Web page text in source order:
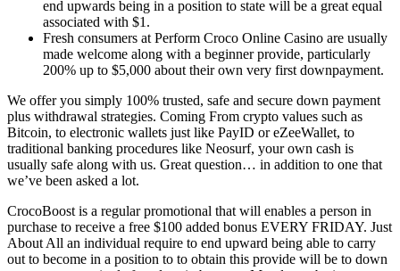
end upwards being in a position to state will be a great equal
associated with $1.
Fresh consumers at Perform Croco Online Casino are usually
made welcome along with a beginner provide, particularly
200% up to $5,000 about their own very first downpayment.
We offer you simply 100% trusted, safe and secure down payment
plus withdrawal strategies. Coming From crypto values such as
Bitcoin, to electronic wallets just like PayID or eZeeWallet, to
traditional banking procedures like Neosurf, your own cash is
usually safe along with us. Great question… in addition to one that
we’ve been asked a lot.
CrocoBoost is a regular promotional that will enables a person in
purchase to receive a free $100 added bonus EVERY FRIDAY. Just
About All an individual require to end upward being able to carry
out to become in a position to to obtain this provide will be to down